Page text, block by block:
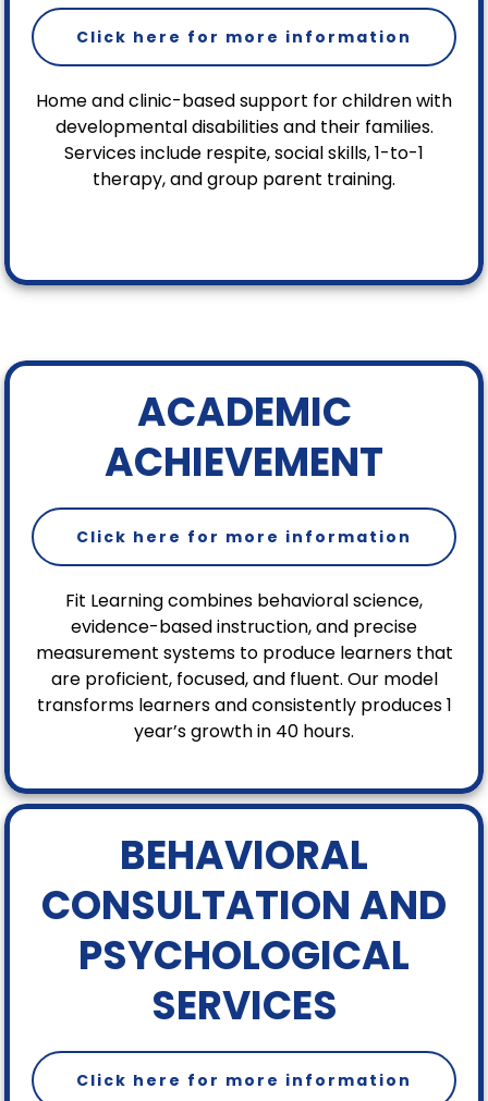
Click here for more information
Home and clinic-based support for children with
developmental disabilities and their families.
Services include respite, social skills, 1-to-1
therapy, and group parent training.
ACADEMIC
ACHIEVEMENT
Click here for more information
Fit Learning combines behavioral science,
evidence-based instruction, and precise
measurement systems to produce learners that
are proficient, focused, and fluent. Our model
transforms learners and consistently produces 1
year’s growth in 40 hours.
BEHAVIORAL
CONSULTATION AND
PSYCHOLOGICAL
SERVICES
Click here for more information